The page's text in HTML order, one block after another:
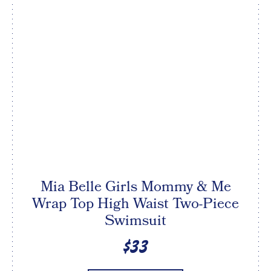
Mia Belle Girls Mommy & Me
Wrap Top High Waist Two-Piece
Swimsuit
$33